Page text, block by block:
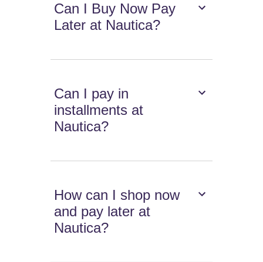
Can I Buy Now Pay
Later at Nautica?
Can I pay in
installments at
Nautica?
How can I shop now
and pay later at
Nautica?